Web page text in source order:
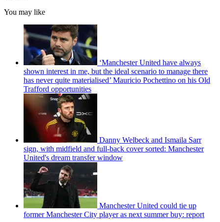
You may like
‘Manchester United have always
shown interest in me, but the ideal scenario to manage there
has never quite materialised’ Mauricio Pochettino on his Old
Trafford opportunities
Danny Welbeck and Ismaila Sarr
sign, with midfield and full-back cover sorted: Manchester
United's dream transfer window
Manchester United could tie up
former Manchester City player as next summer buy: report